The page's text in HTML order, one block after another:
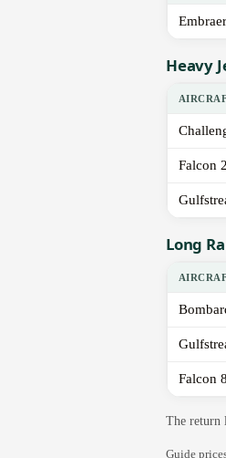
Heavy
Falcon
Long
Falcon
The return
Guide